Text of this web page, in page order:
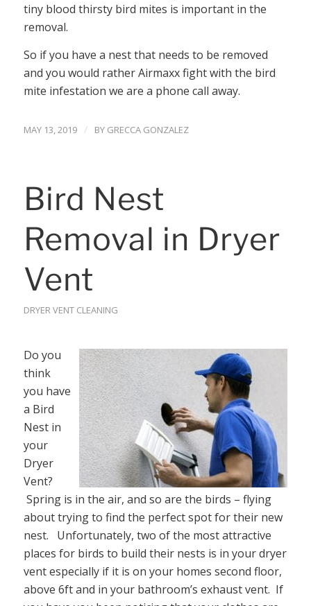
tiny blood thirsty bird mites is important in the
removal.
So if you have a nest that needs to be removed
and you would rather Airmaxx fight with the bird
mite infestation we are a phone call away.
MAY 13, 2019 / BY GRECCA GONZALEZ
Bird Nest
Removal in Dryer
Vent
DRYER VENT CLEANING
Do you
think
you have
a Bird
Nest in
your
Dryer
Vent?
Spring is in the air, and so are the birds – flying
about trying to find the perfect spot for their new
nest. Unfortunately, two of the most attractive
places for birds to build their nests is in your dryer
vent especially if it is on your homes second floor,
above 6ft and in your bathroom’s exhaust vent. If